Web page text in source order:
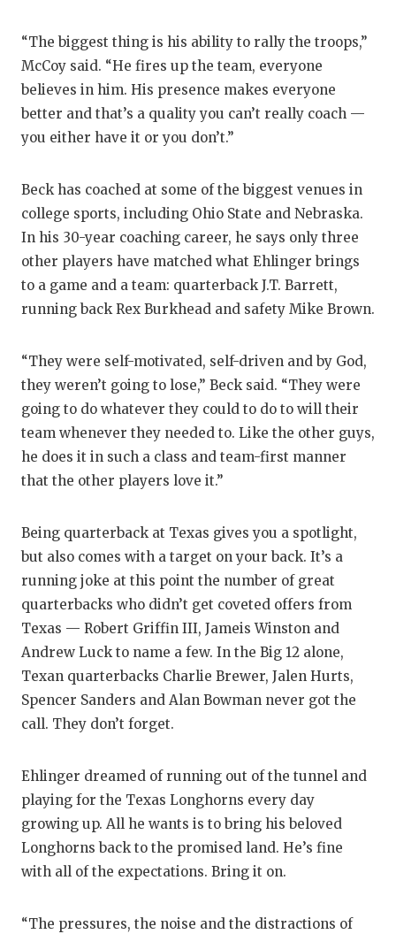
“The biggest thing is his ability to rally the troops,”
McCoy said. “He fires up the team, everyone
believes in him. His presence makes everyone
better and that’s a quality you can’t really coach —
you either have it or you don’t.”
Beck has coached at some of the biggest venues in
college sports, including Ohio State and Nebraska.
In his 30-year coaching career, he says only three
other players have matched what Ehlinger brings
to a game and a team: quarterback J.T. Barrett,
running back Rex Burkhead and safety Mike Brown.
“They were self-motivated, self-driven and by God,
they weren’t going to lose,” Beck said. “They were
going to do whatever they could to do to will their
team whenever they needed to. Like the other guys,
he does it in such a class and team-first manner
that the other players love it.”
Being quarterback at Texas gives you a spotlight,
but also comes with a target on your back. It’s a
running joke at this point the number of great
quarterbacks who didn’t get coveted offers from
Texas — Robert Griffin III, Jameis Winston and
Andrew Luck to name a few. In the Big 12 alone,
Texan quarterbacks Charlie Brewer, Jalen Hurts,
Spencer Sanders and Alan Bowman never got the
call. They don’t forget.
Ehlinger dreamed of running out of the tunnel and
playing for the Texas Longhorns every day
growing up. All he wants is to bring his beloved
Longhorns back to the promised land. He’s fine
with all of the expectations. Bring it on.
“The pressures, the noise and the distractions of